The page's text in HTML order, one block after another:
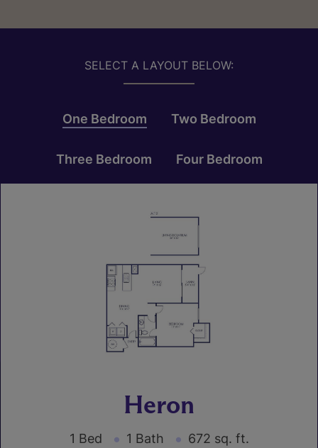
SELECT A LAYOUT BELOW:
One Bedroom Two Bedroom
Three Bedroom Four Bedroom
Heron
1 Bed 1 Bath
672 sq. ft.